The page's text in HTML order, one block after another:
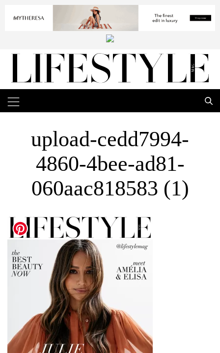
upload-cedd7994-
4860-4bee-ad81-
060aac818583 (1)